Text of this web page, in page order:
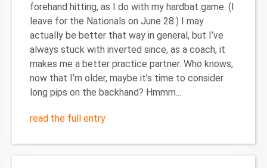
forehand hitting, as I do with my hardbat game. (I
leave for the Nationals on June 28.) I may
actually be better that way in general, but I’ve
always stuck with inverted since, as a coach, it
makes me a better practice partner. Who knows,
now that I’m older, maybe it’s time to consider
long pips on the backhand? Hmmm...
read the full entry